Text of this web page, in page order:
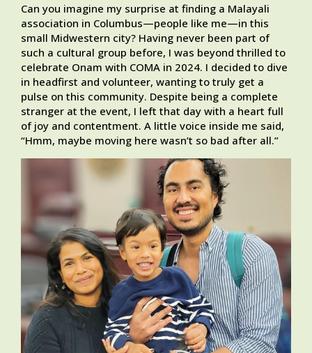
Can you imagine my surprise at finding a Malayali
association in Columbus—people like me—in this
small Midwestern city? Having never been part of
such a cultural group before, I was beyond thrilled to
celebrate Onam with COMA in 2024. I decided to dive
in headfirst and volunteer, wanting to truly get a
pulse on this community. Despite being a complete
stranger at the event, I left that day with a heart full
of joy and contentment. A little voice inside me said,
“Hmm, maybe moving here wasn’t so bad after all.”